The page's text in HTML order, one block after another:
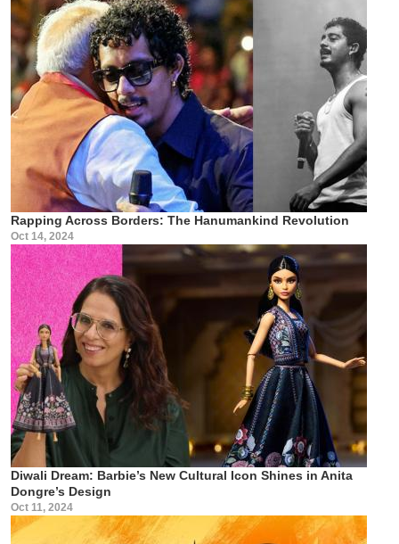
Rapping Across Borders: The Hanumankind Revolution
Oct 14, 2024
Diwali Dream: Barbie’s New Cultural Icon Shines in Anita
Dongre’s Design
Oct 11, 2024